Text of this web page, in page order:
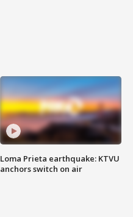
Loma Prieta earthquake: KTVU
anchors switch on air